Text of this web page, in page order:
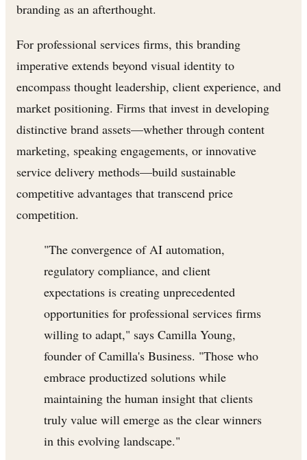
branding as an afterthought.
For professional services firms, this branding
imperative extends beyond visual identity to
encompass thought leadership, client experience, and
market positioning. Firms that invest in developing
distinctive brand assets—whether through content
marketing, speaking engagements, or innovative
service delivery methods—build sustainable
competitive advantages that transcend price
competition.
"The convergence of AI automation,
regulatory compliance, and client
expectations is creating unprecedented
opportunities for professional services firms
willing to adapt," says Camilla Young,
founder of Camilla's Business. "Those who
embrace productized solutions while
maintaining the human insight that clients
truly value will emerge as the clear winners
in this evolving landscape."